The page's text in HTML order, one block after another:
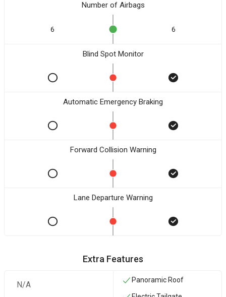
Number of Airbags
6 6
Blind Spot Monitor
Automatic Emergency Braking
Forward Collision Warning
Lane Departure Warning
Extra Features
N/A Panoramic Roof